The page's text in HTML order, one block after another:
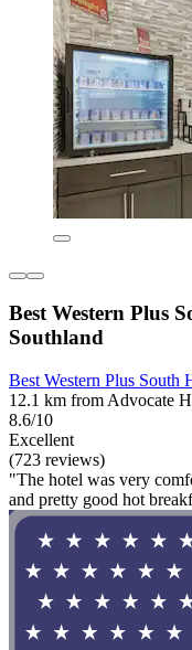
Best Western Plus
Southland
Best Western Plus South
12.1 km from Advocate
8.6/10
Excellent
(723 reviews)
"The hotel was very
and pretty good hot